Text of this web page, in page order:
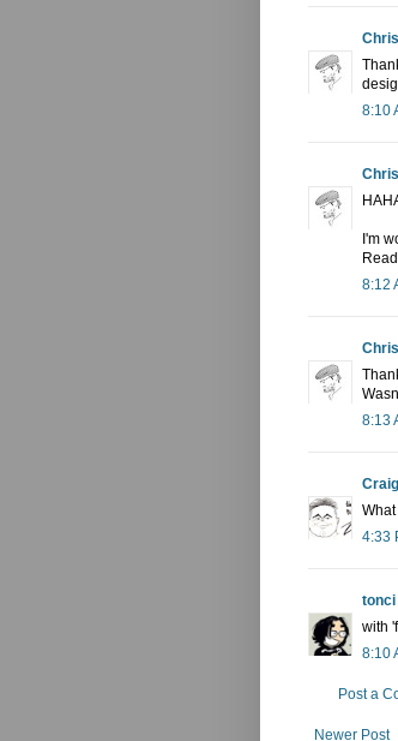
8:10
I'm
8:12
8:13
4:33
tonci
with
8:10
Post a
Newer Post